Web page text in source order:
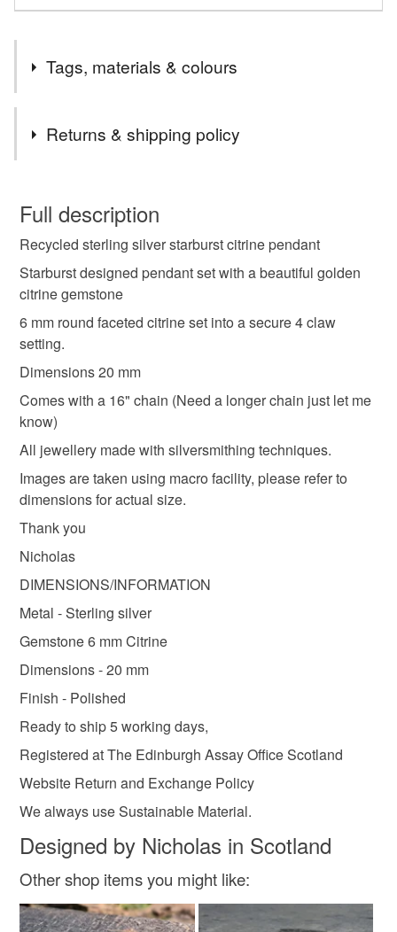
Tags, materials & colours
opal pendant
Materials
Opal
Colours
Silver
Returns & shipping policy
wish to cancel your order or exchange an item.
Unless faulty, the following types of items are non-
refundable: items that are personalised, bespoke or made-
to-order to your specific requirements; items which
deteriorate quickly (e.g. food), personal items sold with a
hygiene seal (cosmetics, underwear) in instances where
the seal is broken; digital items.
Please note that if your order is being posted outside
mainland UK, you (or the recipient) may have to pay
customs or VAT charges and a handling fee. The seller is
not responsible for any charges or fees that may incur.
Read the Folksy Returns Policy.
Full description
Recycled sterling silver starburst citrine pendant
Starburst designed pendant set with a beautiful golden
citrine gemstone
6 mm round faceted citrine set into a secure 4 claw
setting.
Dimensions 20 mm
Comes with a 16" chain (Need a longer chain just let me
know)
All jewellery made with silversmithing techniques.
Images are taken using macro facility, please refer to
dimensions for actual size.
Thank you
Nicholas
DIMENSIONS/INFORMATION
Metal - Sterling silver
Gemstone 6 mm Citrine
Dimensions - 20 mm
Finish - Polished
Ready to ship 5 working days,
Registered at The Edinburgh Assay Office Scotland
Website Return and Exchange Policy
We always use Sustainable Material.
Designed by Nicholas in Scotland
Other shop items you might like: